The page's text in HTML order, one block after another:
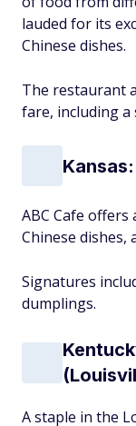
lauded for its
Chinese dishes.
The restaurant
fare, including a
ABC Cafe
Chinese dishes,
Signatures
dumplings.
A staple in the